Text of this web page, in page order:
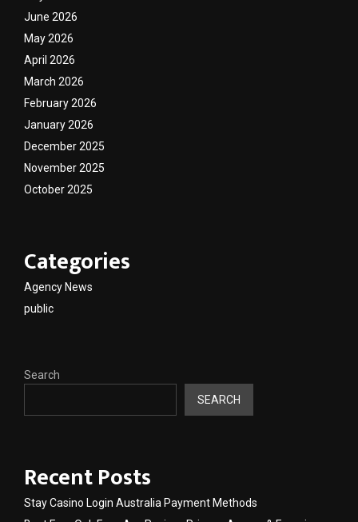
June 2026
May 2026
April 2026
March 2026
February 2026
January 2026
December 2025
November 2025
October 2025
Categories
Agency News
public
Search
SEARCH
Recent Posts
Stay Casino Login Australia Payment Methods